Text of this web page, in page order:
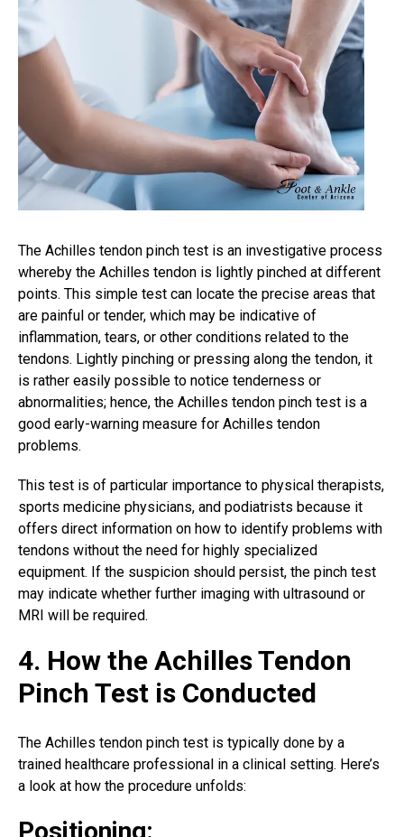
The Achilles tendon pinch test is an investigative process
whereby the Achilles tendon is lightly pinched at different
points. This simple test can locate the precise areas that
are painful or tender, which may be indicative of
inflammation, tears, or other conditions related to the
tendons. Lightly pinching or pressing along the tendon, it
is rather easily possible to notice tenderness or
abnormalities; hence, the Achilles tendon pinch test is a
good early-warning measure for Achilles tendon
problems.
This test is of particular importance to physical therapists,
sports medicine physicians, and podiatrists because it
offers direct information on how to identify problems with
tendons without the need for highly specialized
equipment. If the suspicion should persist, the pinch test
may indicate whether further imaging with ultrasound or
MRI will be required.
4. How the Achilles Tendon
Pinch Test is Conducted
The Achilles tendon pinch test is typically done by a
trained healthcare professional in a clinical setting. Here’s
a look at how the procedure unfolds: